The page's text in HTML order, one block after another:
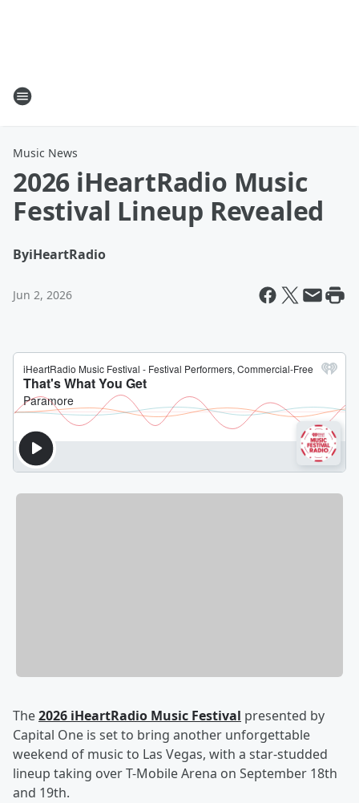
Music News
2026 iHeartRadio Music
Festival Lineup Revealed
ByiHeartRadio
Jun 2, 2026
The2026 iHeartRadio Music Festival presented by
Capital One is set to bring another unforgettable
weekend of music to Las Vegas, with a star-studded
lineup taking over T-Mobile Arena on September 18th
and 19th.